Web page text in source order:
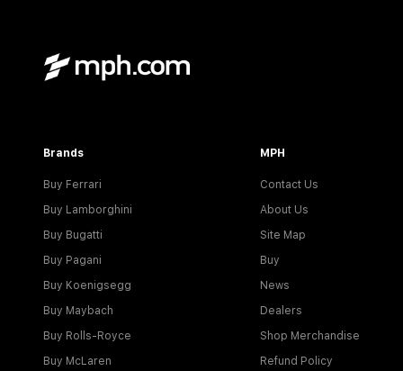
Brands
Buy Ferrari
Buy Lamborghini
Buy Bugatti
Buy Pagani
Buy Koenigsegg
Buy Maybach
Buy Rolls-Royce
Buy McLaren
MPH
Contact Us
About Us
Site Map
Buy
News
Dealers
Shop Merchandise
Refund Policy